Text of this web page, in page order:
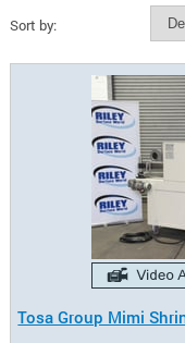
Sort by:
Tosa Group Mimi